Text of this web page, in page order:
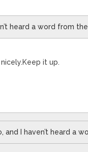
heard a word from
it up.
and I haven’t heard a